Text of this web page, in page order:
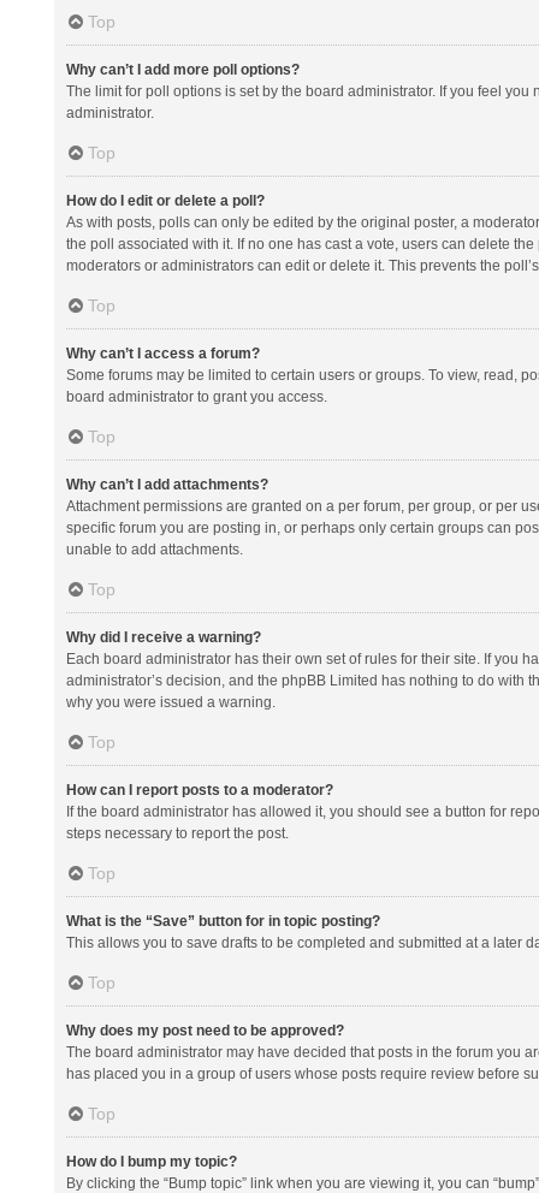
Top
Why can’t I add more poll options?
The limit for poll options is set by the board administrator. If you feel
administrator.
Top
How do I edit or delete a poll?
As with posts, polls can only be edited by the original poster, a
the poll associated with it. If no one has cast a vote, users can delete
moderators or administrators can edit or delete it. This prevents the
Top
Why can’t I access a forum?
Some forums may be limited to certain users or groups. To view, read,
board administrator to grant you access.
Top
Why can’t I add attachments?
Attachment permissions are granted on a per forum, per group, or per
specific forum you are posting in, or perhaps only certain groups can
unable to add attachments.
Top
Why did I receive a warning?
Each board administrator has their own set of rules for their site. If you
administrator’s decision, and the phpBB Limited has nothing to do
why you were issued a warning.
Top
How can I report posts to a moderator?
If the board administrator has allowed it, you should see a button for
steps necessary to report the post.
Top
What is the “Save” button for in topic posting?
This allows you to save drafts to be completed and submitted at a later
Top
Why does my post need to be approved?
The board administrator may have decided that posts in the forum you
has placed you in a group of users whose posts require review before
Top
How do I bump my topic?
By clicking the “Bump topic” link when you are viewing it, you can